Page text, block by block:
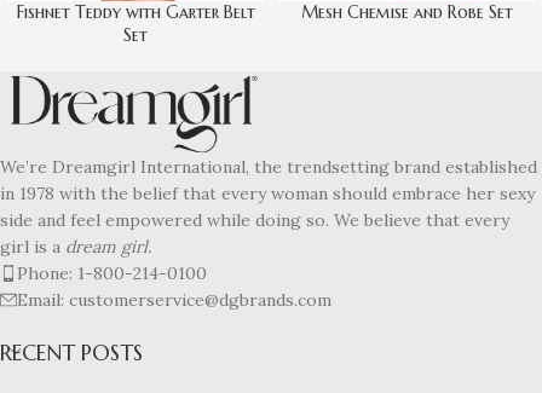
Fishnet Teddy with Garter Belt
Set
Mesh Chemise and Robe Set
We’re Dreamgirl International, the trendsetting brand established
in 1978 with the belief that every woman should embrace her sexy
side and feel empowered while doing so. We believe that every
girl is a dream girl.
Phone: 1-800-214-0100
Email: customerservice@dgbrands.com
RECENT POSTS